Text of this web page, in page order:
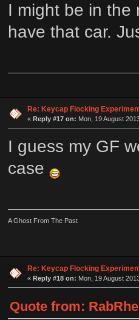
I might be in the
have that car.
Re: Keycap Flocking
« Reply #17 on: Mon, 19 August
I guess my GF
case
A Ghost From The Past
Re: Keycap Flocking
« Reply #18 on: Mon, 19 August
Quote from: